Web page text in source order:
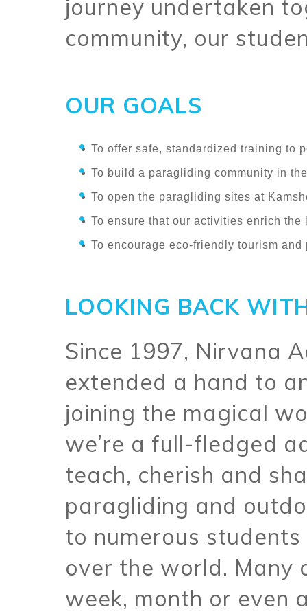
journey undertaken
community, our
OUR GOALS
To offer safe, standardized training to
To build a paragliding community in
To open the paragliding sites at
To ensure that our activities enrich the
To encourage eco-friendly tourism
LOOKING BACK
Since 1997, Nirvana
extended a hand to
joining the magical
we’re a full-fledged
teach, cherish and
paragliding and
to numerous
over the world. Many
week, month or even